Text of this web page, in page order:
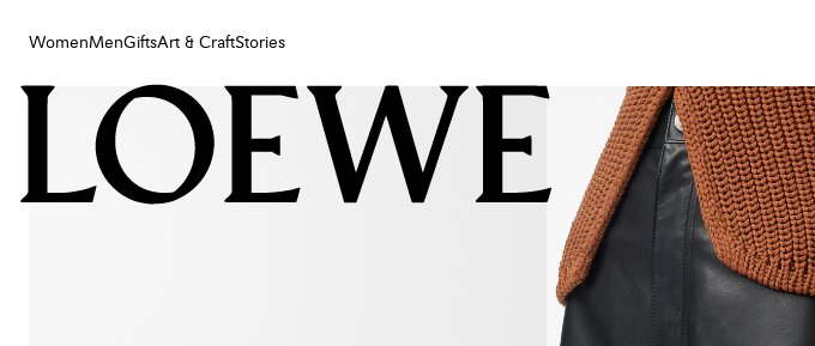
WomenMenGiftsArt & CraftStories
Women
Art & Craft